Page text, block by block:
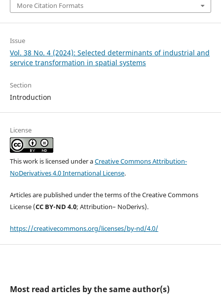
More Citation Formats
Issue
Vol. 38 No. 4 (2024): Selected determinants of industrial and
service transformation in spatial systems
Section
Introduction
License
This work is licensed under aCreative Commons Attribution-
NoDerivatives 4.0 International License.
Articles are published under the terms of the Creative Commons
License (CC BY-ND 4.0; Attribution– NoDerivs).
https://creativecommons.org/licenses/by-nd/4.0/
Most read articles by the same author(s)